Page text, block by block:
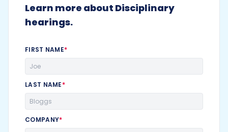
Learn more about Disciplinary
hearings.
FIRST NAME*
LAST NAME*
COMPANY*